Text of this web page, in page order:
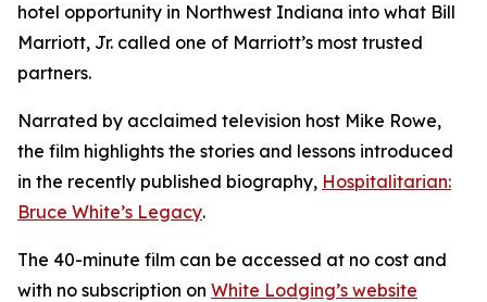
hotel opportunity in Northwest Indiana into what Bill
Marriott, Jr. called one of Marriott’s most trusted
partners.
Narrated by acclaimed television host Mike Rowe,
the film highlights the stories and lessons introduced
in the recently published biography, Hospitalitarian:
Bruce White’s Legacy.
The 40-minute film can be accessed at no cost and
with no subscription on White Lodging’s website